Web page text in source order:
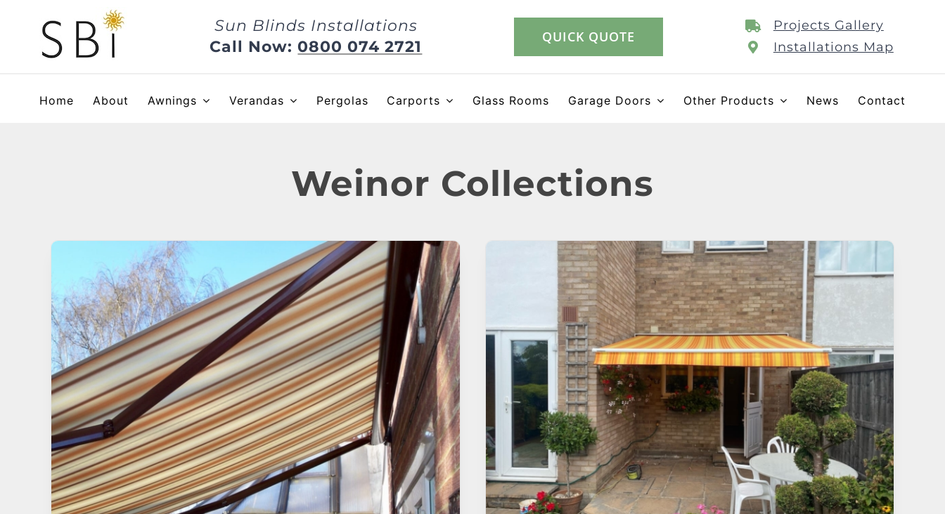
content
Sun Blinds Installations
Call Now:0800 074 2721
QUICK QUOTE
Projects Gallery
Installations Map
Home About Awnings Verandas Pergolas Carports Glass Rooms Garage Doors Other Products News Contact
Weinor Collections